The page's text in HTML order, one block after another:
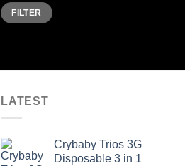
Min
price
Max
priceFILTER
LATEST
Crybaby Trios 3G
Disposable 3 in 1